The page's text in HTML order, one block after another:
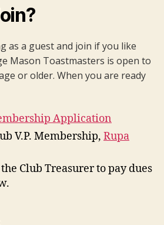
as a guest and join if you like
Mason Toastmasters is open to
or older. When you are ready
Application
V.P. Membership, Rupa
Club Treasurer to pay dues